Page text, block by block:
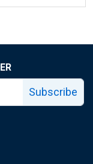
Subscribe